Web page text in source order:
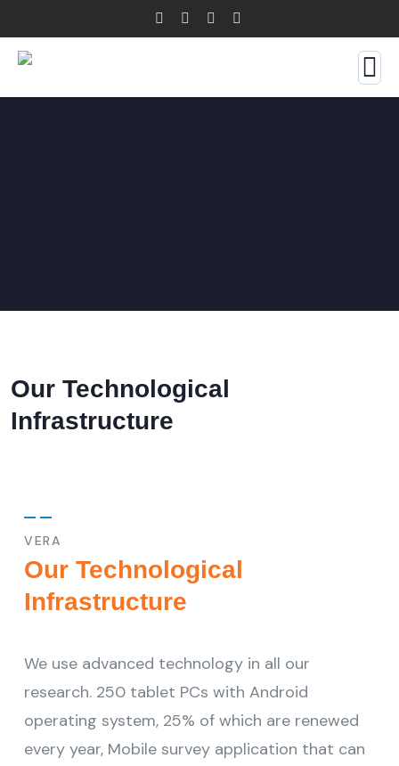
Our Technological
Infrastructure
VERA
Our Technological
Infrastructure
We use advanced technology in all our
research. 250 tablet PCs with Android
operating system, 25% of which are renewed
every year, Mobile survey application that can